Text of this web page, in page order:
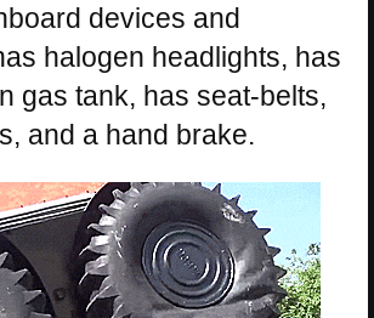
devices and
halogen headlights, has
gas tank, has seat-belts,
and a hand brake.